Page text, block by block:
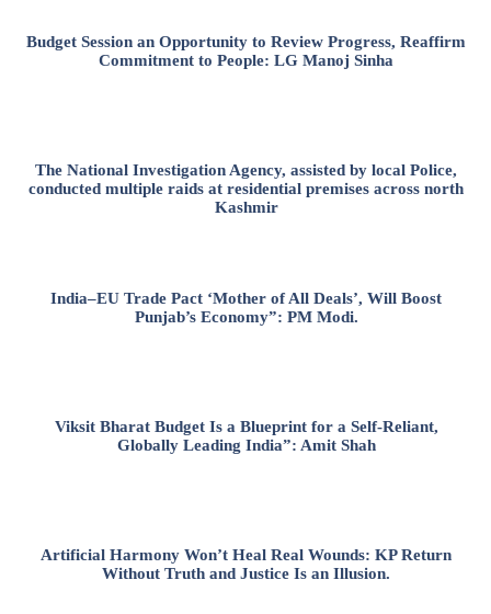
Budget Session an Opportunity to Review Progress, Reaffirm
Commitment to People: LG Manoj Sinha
The National Investigation Agency, assisted by local Police,
conducted multiple raids at residential premises across north
Kashmir
India–EU Trade Pact ‘Mother of All Deals’, Will Boost
Punjab’s Economy”: PM Modi.
Viksit Bharat Budget Is a Blueprint for a Self-Reliant,
Globally Leading India”: Amit Shah
Artificial Harmony Won’t Heal Real Wounds: KP Return
Without Truth and Justice Is an Illusion.